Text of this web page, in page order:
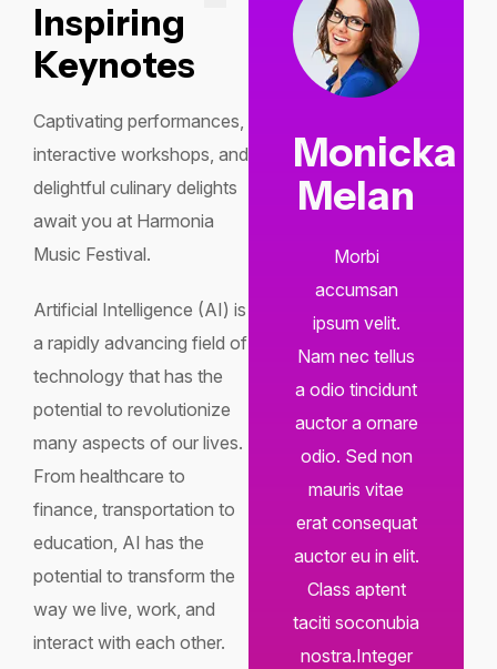
Inspiring
Keynotes
Captivating performances,
interactive workshops, and
delightful culinary delights
await you at Harmonia
Music Festival.
Artificial Intelligence (AI) is
a rapidly advancing field of
technology that has the
potential to revolutionize
many aspects of our lives.
From healthcare to
finance, transportation to
education, AI has the
potential to transform the
way we live, work, and
interact with each other.
Monicka
Melan
Morbi
accumsan
ipsum velit.
Nam nec tellus
a odio tincidunt
auctor a ornare
odio. Sed non
mauris vitae
erat consequat
auctor eu in elit.
Class aptent
taciti soconubia
nostra.Integer